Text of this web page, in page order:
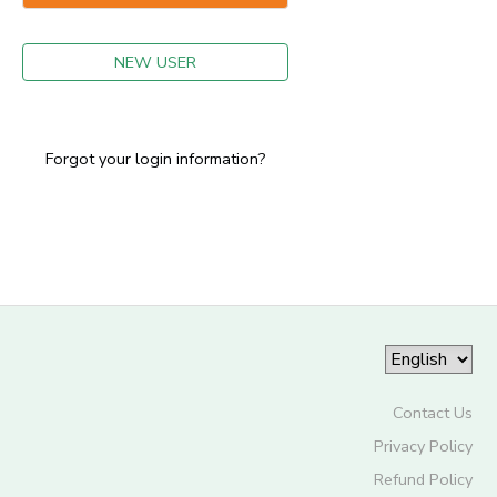
NEW USER
Forgot your login information?
Contact Us
Privacy Policy
Refund Policy
GIFT CERTIFICATES